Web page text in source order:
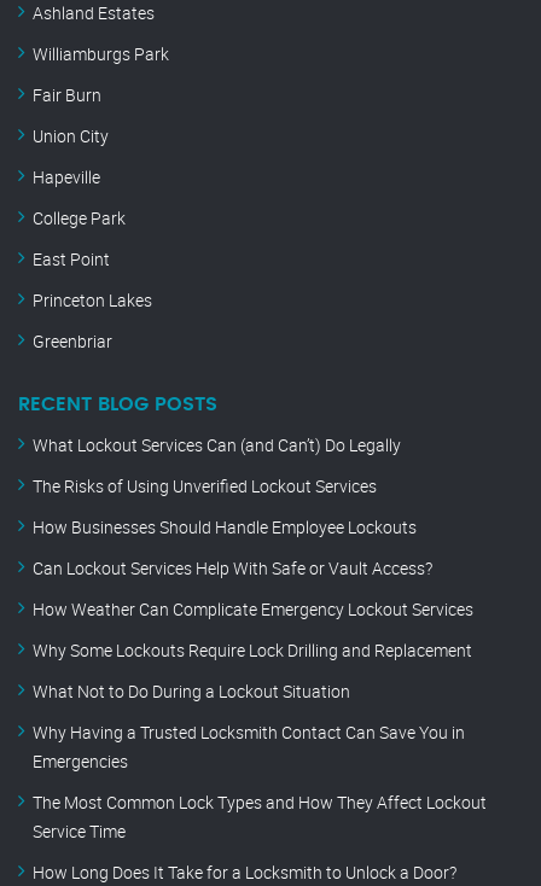
Ashland Estates
Williamburgs Park
Fair Burn
Union City
Hapeville
College Park
East Point
Princeton Lakes
Greenbriar
RECENT BLOG POSTS
What Lockout Services Can (and Can’t) Do Legally
The Risks of Using Unverified Lockout Services
How Businesses Should Handle Employee Lockouts
Can Lockout Services Help With Safe or Vault Access?
How Weather Can Complicate Emergency Lockout Services
Why Some Lockouts Require Lock Drilling and Replacement
What Not to Do During a Lockout Situation
Why Having a Trusted Locksmith Contact Can Save You in
Emergencies
The Most Common Lock Types and How They Affect Lockout
Service Time
How Long Does It Take for a Locksmith to Unlock a Door?